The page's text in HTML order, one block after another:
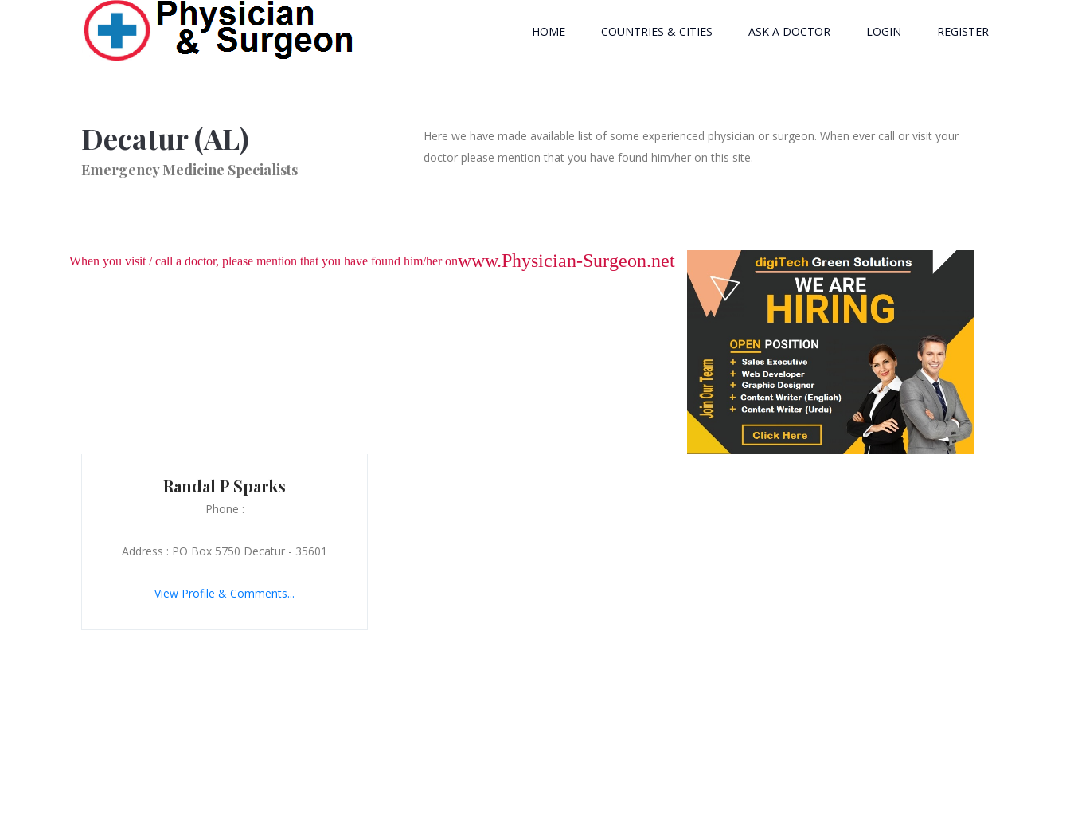
HOME COUNTRIES & CITIES ASK A DOCTOR LOGIN REGISTER
Decatur (AL)
Emergency Medicine Specialists
Here we have made available list of some experienced physician or surgeon. When ever call or visit your
doctor please mention that you have found him/her on this site.
When you visit / call a doctor, please mention that you have found him/her onwww.Physician-Surgeon.net
Randal P Sparks
Phone :
Address : PO Box 5750 Decatur - 35601
View Profile & Comments...